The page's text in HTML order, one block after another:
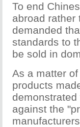
To end
abroad rather
demanded
standards to
be sold in
As a matter
products
against the